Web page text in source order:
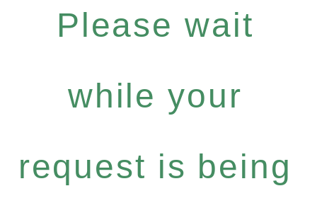
Please wait
while your
request is being